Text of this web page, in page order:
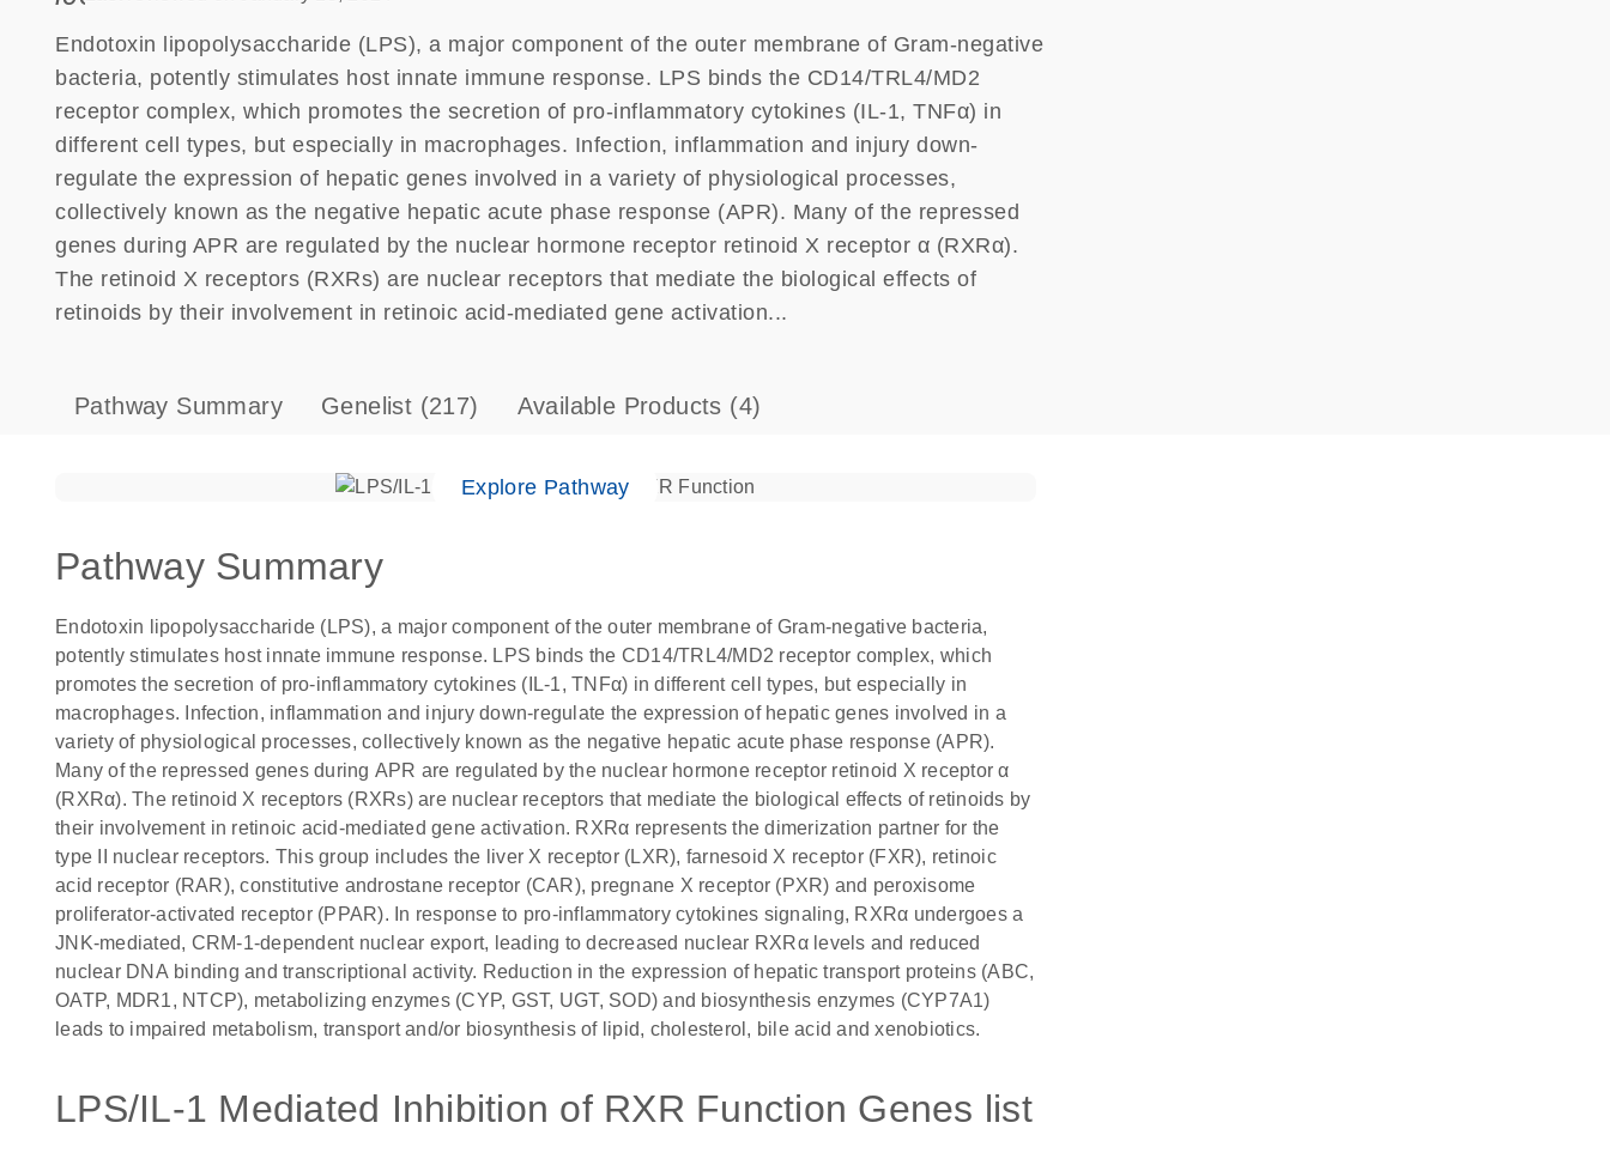
Endotoxin lipopolysaccharide (LPS), a major component of the outer membrane of Gram-negative
bacteria, potently stimulates host innate immune response. LPS binds the CD14/TRL4/MD2
receptor complex, which promotes the secretion of pro-inflammatory cytokines (IL-1, TNFα) in
different cell types, but especially in macrophages. Infection, inflammation and injury down-
regulate the expression of hepatic genes involved in a variety of physiological processes,
collectively known as the negative hepatic acute phase response (APR). Many of the repressed
genes during APR are regulated by the nuclear hormone receptor retinoid X receptor α (RXRα).
The retinoid X receptors (RXRs) are nuclear receptors that mediate the biological effects of
retinoids by their involvement in retinoic acid-mediated gene activation...
Pathway Summary Genelist (217) Available Products (4)
Explore Pathway
Pathway Summary
Endotoxin lipopolysaccharide (LPS), a major component of the outer membrane of Gram-negative bacteria,
potently stimulates host innate immune response. LPS binds the CD14/TRL4/MD2 receptor complex, which
promotes the secretion of pro-inflammatory cytokines (IL-1, TNFα) in different cell types, but especially in
macrophages. Infection, inflammation and injury down-regulate the expression of hepatic genes involved in a
variety of physiological processes, collectively known as the negative hepatic acute phase response (APR).
Many of the repressed genes during APR are regulated by the nuclear hormone receptor retinoid X receptor α
(RXRα). The retinoid X receptors (RXRs) are nuclear receptors that mediate the biological effects of retinoids by
their involvement in retinoic acid-mediated gene activation. RXRα represents the dimerization partner for the
type II nuclear receptors. This group includes the liver X receptor (LXR), farnesoid X receptor (FXR), retinoic
acid receptor (RAR), constitutive androstane receptor (CAR), pregnane X receptor (PXR) and peroxisome
proliferator-activated receptor (PPAR). In response to pro-inflammatory cytokines signaling, RXRα undergoes a
JNK-mediated, CRM-1-dependent nuclear export, leading to decreased nuclear RXRα levels and reduced
nuclear DNA binding and transcriptional activity. Reduction in the expression of hepatic transport proteins (ABC,
OATP, MDR1, NTCP), metabolizing enzymes (CYP, GST, UGT, SOD) and biosynthesis enzymes (CYP7A1)
leads to impaired metabolism, transport and/or biosynthesis of lipid, cholesterol, bile acid and xenobiotics.
LPS/IL-1 Mediated Inhibition of RXR Function Genes list